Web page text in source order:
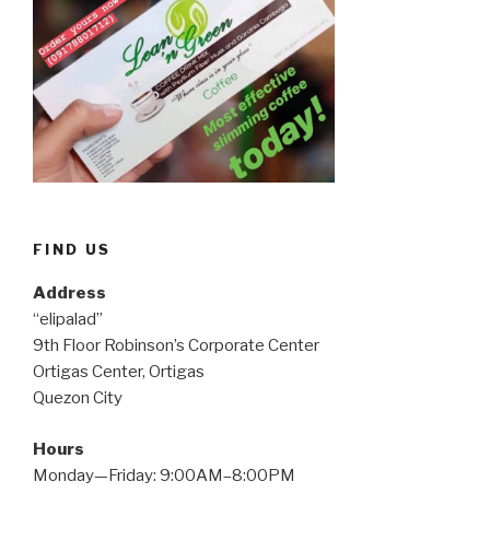
FIND US
Address
“elipalad”
9th Floor Robinson’s Corporate Center
Ortigas Center, Ortigas
Quezon City
Hours
Monday—Friday: 9:00AM–8:00PM